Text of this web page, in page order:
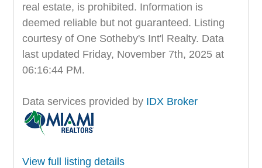
real estate, is prohibited. Information is
deemed reliable but not guaranteed. Listing
courtesy of One Sotheby's Int'l Realty. Data
last updated Friday, November 7th, 2025 at
06:16:44 PM.
Data services provided by IDX Broker
View full listing details